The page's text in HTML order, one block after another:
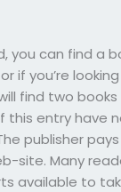
you can find a
if you’re
find two
entry have
publisher
site. Many
available to